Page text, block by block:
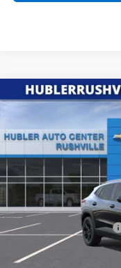
New 2026Chevrolet
VIN:KL77LKEP6TC188305
In Stock
$1,699
SAVINGS
MSRP:
GM Employee Discount
Sale Price:
Compare Vehicle